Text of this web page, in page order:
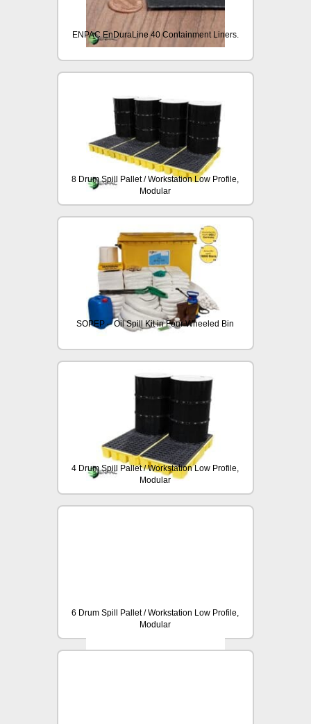
ENPAC EnDuraLine 40 Containment Liners.
8 Drum Spill Pallet / Workstation Low Profile,
Modular
SOPEP – Oil Spill Kit in Four Wheeled Bin
4 Drum Spill Pallet / Workstation Low Profile,
Modular
6 Drum Spill Pallet / Workstation Low Profile,
Modular